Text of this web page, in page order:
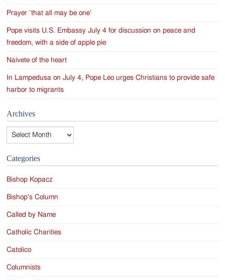
Prayer ‘that all may be one’
Pope visits U.S. Embassy July 4 for discussion on peace and
freedom, with a side of apple pie
Naivete of the heart
In Lampedusa on July 4, Pope Leo urges Christians to provide safe
harbor to migrants
Archives
Archives
Categories
Bishop Kopacz
Bishop's Column
Called by Name
Catholic Charities
Catolico
Columnists